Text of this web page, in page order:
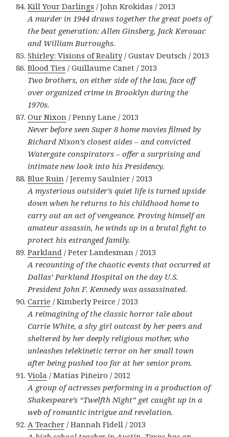
Kill Your Darlings / John Krokidas / 2013
A murder in 1944 draws together the great poets of
the beat generation: Allen Ginsberg, Jack Kerouac
and William Burroughs.
Shirley: Visions of Reality/ Gustav Deutsch / 2013
Blood Ties / Guillaume Canet / 2013
Two brothers, on either side of the law, face off
over organized crime in Brooklyn during the
1970s.
Our Nixon / Penny Lane / 2013
Never before seen Super 8 home movies filmed by
Richard Nixon’s closest aides – and convicted
Watergate conspirators – offer a surprising and
intimate new look into his Presidency.
Blue Ruin / Jeremy Saulnier / 2013
A mysterious outsider’s quiet life is turned upside
down when he returns to his childhood home to
carry out an act of vengeance. Proving himself an
amateur assassin, he winds up in a brutal fight to
protect his estranged family.
Parkland / Peter Landesman / 2013
A recounting of the chaotic events that occurred at
Dallas’ Parkland Hospital on the day U.S.
President John F. Kennedy was assassinated.
Carrie / Kimberly Peirce / 2013
A reimagining of the classic horror tale about
Carrie White, a shy girl outcast by her peers and
sheltered by her deeply religious mother, who
unleashes telekinetic terror on her small town
after being pushed too far at her senior prom.
Viola / Matías Piñeiro / 2012
A group of actresses performing in a production of
Shakespeare’s “Twelfth Night” get caught up in a
web of romantic intrigue and revelation.
A Teacher / Hannah Fidell / 2013